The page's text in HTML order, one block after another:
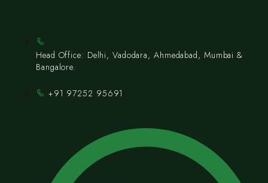
Head Office: Delhi, Vadodara, Ahmedabad, Mumbai &
Bangalore.
+91 97252 95691